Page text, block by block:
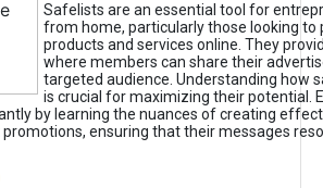
Safelists are an essential tool for
from home, particularly those looking to
products and services online. They
where members can share their
targeted audience. Understanding how
is crucial for maximizing their potential.
by learning the nuances of creating
ensuring that their messages